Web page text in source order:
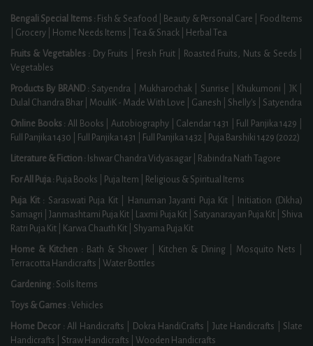
Bengali Special Items : Fish & Seafood Beauty & Personal Care
Food Items
Grocery Home Needs Items Tea & Snack Herbal Tea
Fruits & Vegetables : Dry Fruits Fresh Fruit| Roasted Fruits, Nuts & Seeds
Vegetables
Products By BRAND : Satyendra Mukharochak Sunrise Khukumoni JK|
Dulal Chandra Bhar
MouliK - Made With Love Ganesh Shelly's Satyendra
Online Books : All Books Autobiography| Calendar 1431 Full Panjika 1429
Full Panjika 1430
Full Panjika 1431 Full Panjika 1432 Puja Barshiki 1429 (2022)
Literature & Fiction : Ishwar Chandra Vidyasagar Rabindra Nath Tagore
For All Puja : Puja Books Puja Item Religious & Spiritual Items
Puja Kit : Saraswati Puja Kit| Hanuman Jayanti Puja Kit
Initiation (Dikha)
Samagri |Janmashtami Puja Kit Laxmi Puja Kit| Satyanarayan Puja Kit| Shiva
Ratri Puja Kit
Karwa Chauth Kit Shyama Puja Kit
Home & Kitchen : Bath & Shower Kitchen & Dining| Mosquito Nets
Terracotta Handicrafts
Water Bottles
Gardening : Soils Items
Toys & Games : Vehicles
Home Decor : All Handicrafts Dokra HandiCrafts Jute Handicrafts
Slate
Handicrafts
Straw Handicrafts Wooden Handicrafts